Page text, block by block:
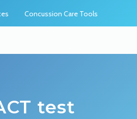
Concussion Care Tools
test